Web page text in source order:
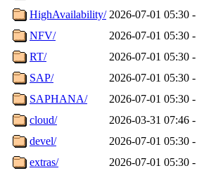
HighAvailability/ 2026-07-01 05:30 -
NFV/
2026-07-01 05:30 -
RT/
2026-07-01 05:30 -
SAP/
2026-07-01 05:30 -
SAPHANA/
2026-07-01 05:30 -
cloud/
2026-03-31 07:46 -
devel/
2026-07-01 05:30 -
extras/
2026-07-01 05:30 -